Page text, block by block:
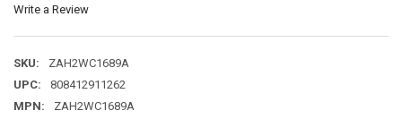
Write a Review
SKU:
ZAH2WC1689A
UPC:
808412911262
MPN:
ZAH2WC1689A